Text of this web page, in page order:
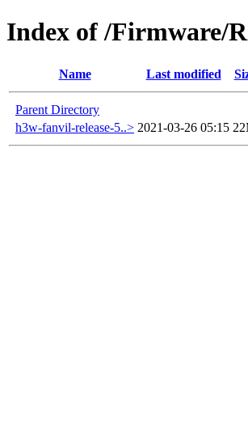
Index of /Firmware/
Name Last modified
Parent Directory
h3w-fanvil-release-5..> 2021-03-26 05:15